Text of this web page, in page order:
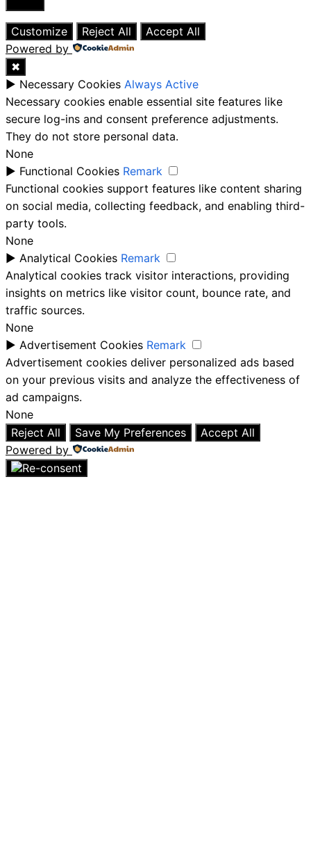
Close
Customize
Reject All
Accept All
Powered by
✖
► Necessary Cookies Always Active
Necessary cookies enable essential site features like
secure log-ins and consent preference adjustments.
They do not store personal data.
None
► Functional Cookies Remark
Functional cookies support features like content sharing
on social media, collecting feedback, and enabling third-
party tools.
None
► Analytical Cookies Remark
Analytical cookies track visitor interactions, providing
insights on metrics like visitor count, bounce rate, and
traffic sources.
None
► Advertisement Cookies Remark
Advertisement cookies deliver personalized ads based
on your previous visits and analyze the effectiveness of
ad campaigns.
None
Reject All
Save My Preferences
Accept All
Powered by